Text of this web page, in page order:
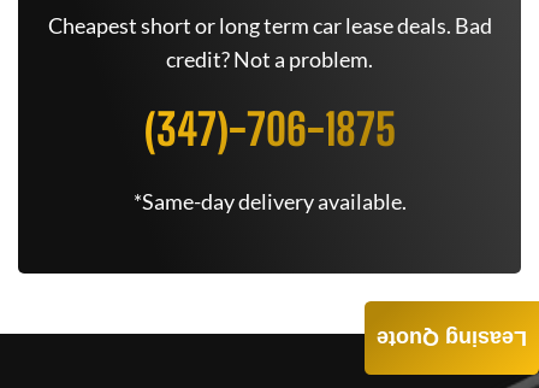
Cheapest short or long term car lease deals. Bad
credit? Not a problem.
(347)-706-1875
*Same-day delivery available.
Leasing Quote